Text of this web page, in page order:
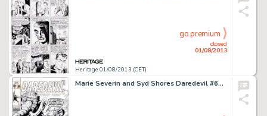
Heritage 01/08/2013 (CET)
closed
01/08/2013
go premium
Marie Severin and Syd Shores Daredevil #66 Cover Original Art (Marvel, 1970). In this Roy Thomas yarn, DD -